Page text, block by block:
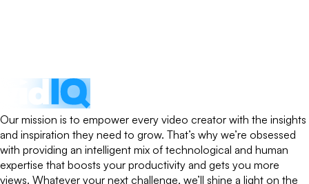
Our mission is to empower every video creator with the insights
and inspiration they need to grow. That’s why we’re obsessed
with providing an intelligent mix of technological and human
expertise that boosts your productivity and gets you more
views. Whatever your next challenge, we’ll shine a light on the